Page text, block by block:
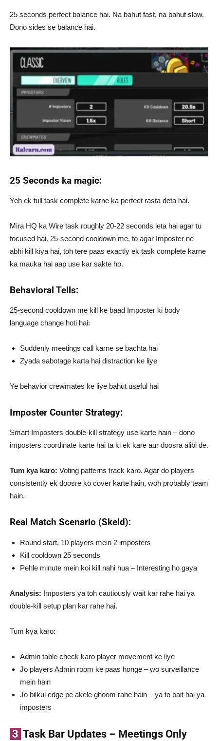
25 seconds perfect balance hai. Na bahut fast, na bahut slow.
Dono sides se balance hai.
25 Seconds ka magic:
Yeh ek full task complete karne ka perfect rasta deta hai.
Mira HQ ka Wire task roughly 20-22 seconds leta hai agar tu
focused hai. 25-second cooldown me, to agar Imposter ne
abhi kill kiya hai, toh tere paas exactly ek task complete karne
ka mauka hai aap use kar sakte ho.
Behavioral Tells:
25-second cooldown me kill ke baad Imposter ki body
language change hoti hai:
Suddenly meetings call karne se bachta hai
Zyada sabotage karta hai distraction ke liye
Ye behavior crewmates ke liye bahut useful hai
Imposter Counter Strategy:
Smart Imposters double-kill strategy use karte hain – dono
imposters coordinate karte hai ta ki ek kare aur doosra alibi de.
Tum kya karo: Voting patterns track karo. Agar do players
consistently ek doosre ko cover karte hain, woh probably team
hain.
Real Match Scenario (Skeld):
Round start, 10 players mein 2 imposters
Kill cooldown 25 seconds
Pehle minute mein koi kill nahi hua – Interesting ho gaya
Analysis: Imposters ya toh cautiously wait kar rahe hai ya
double-kill setup plan kar rahe hai.
Tum kya karo:
Admin table check karo player movement ke liye
Jo players Admin room ke paas honge – wo surveillance
mein hain
Jo bilkul edge pe akele ghoom rahe hain – ya to bait hai ya
imposters
3 Task Bar Updates – Meetings Only